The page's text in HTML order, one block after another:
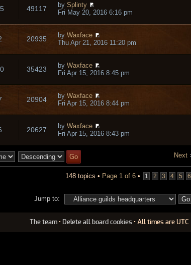
49117 by Splinty
Fri May 20, 2016 6:16 pm
20935 by Waxface
Thu Apr 21, 2016 11:20 pm
35423 by Waxface
Fri Apr 15, 2016 8:45 pm
20904 by Waxface
Fri Apr 15, 2016 8:44 pm
20627 by Waxface
Fri Apr 15, 2016 8:43 pm
Next
148 topics • Page 1 of 6 • 1 2 3 4 5 6
Jump to:
The team • Delete all board cookies • All times are UTC